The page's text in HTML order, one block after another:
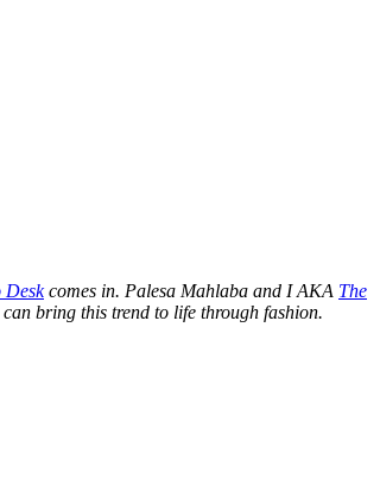
Deskcomes in. Palesa Mahlaba and I AKA The
bring this trend to life through fashion.